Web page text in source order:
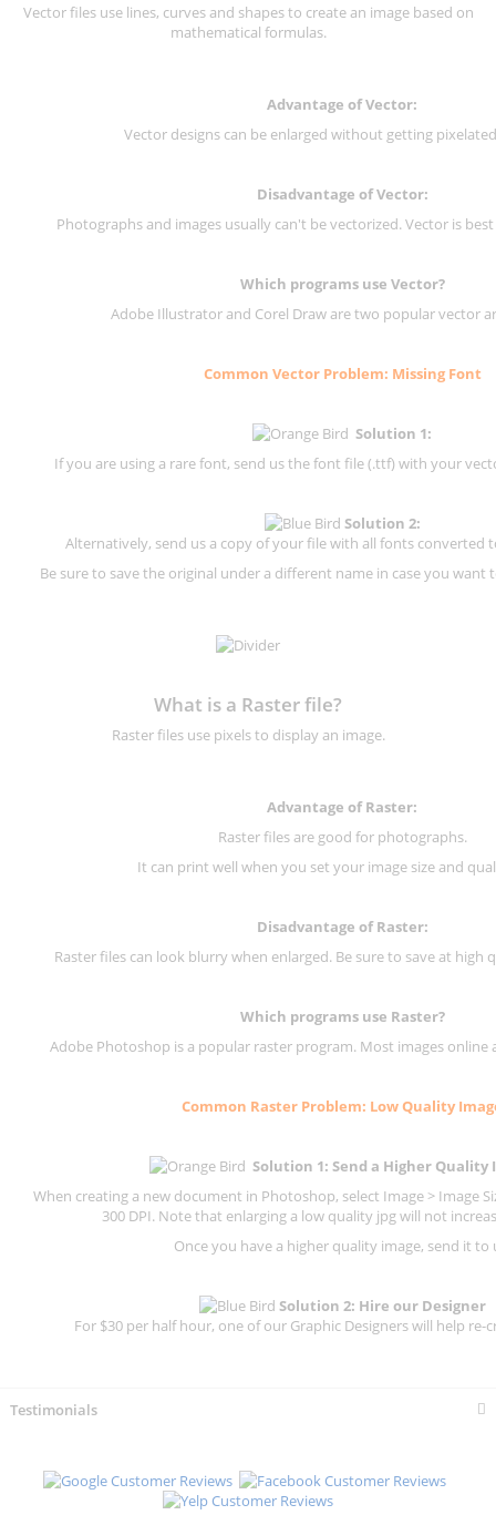
Vector files use lines, curves and shapes to create an image based on
mathematical formulas.
Advantage of Vector:
Vector designs can be enlarged without getting
Disadvantage of Vector:
Photographs and images usually can't be vectorized. Vector is
Which programs use Vector?
Adobe Illustrator and Corel Draw are two popular vector
Common Vector Problem: Missing Font
Solution 1:
If you are using a rare font, send us the font file (.ttf) with your
Solution 2:
Alternatively, send us a copy of your file with all fonts converted
Be sure to save the original under a different name in case you
What is a Raster file?
Raster files use pixels to display an image.
Advantage of Raster:
Raster files are good for photographs.
It can print well when you set your image size and
Disadvantage ofRaster:
Raster files can look blurry when enlarged. Be sure to save at high
Which programs use Raster?
Adobe Photoshop is a popular raster program. Most images online
Common Raster Problem: Low Quality
Solution 1: Send a Higher Quality
When creating a new document in Photoshop, select Image > Image
300 DPI. Note that enlarging a low quality jpg will not
Once you have a higher quality image, send it to
Solution 2: Hire our Designer
For $30 per half hour, one of our Graphic Designers will help re-
Testimonials